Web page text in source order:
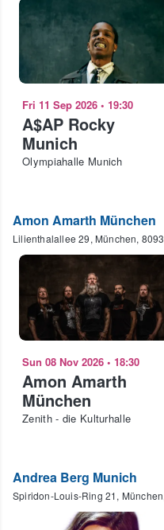
Fri 11 Sep 2026 • 19:30
A$AP Rocky
Munich
Olympiahalle Munich
Amon Amarth München
Lilienthalallee 29, München,
Sun 08 Nov 2026 • 18:30
Amon Amarth
München
Zenith - die Kulturhalle
Andrea Berg Munich
Spiridon-Louis-Ring 21,